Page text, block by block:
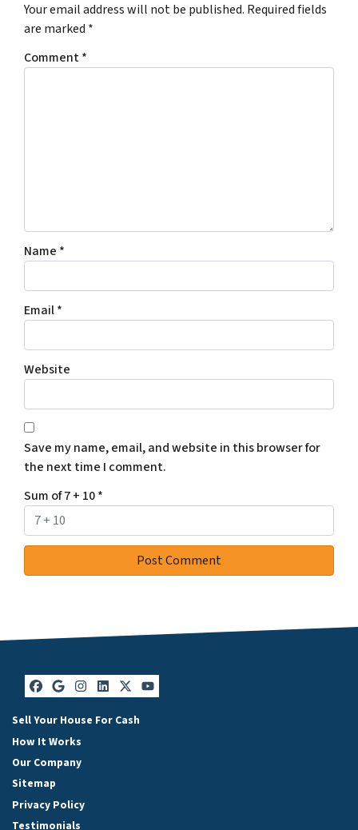
Your email address will not be published. Required fields
are marked *
Comment*
Name *
Email*
Website
Save my name, email, and website in this browser for
the next time I comment.
Sum of 7 + 10*
Facebook
Google Business
Instagram
LinkedIn
Twitter
YouTube
Sell Your House For Cash
How It Works
Our Company
Sitemap
Privacy Policy
Testimonials